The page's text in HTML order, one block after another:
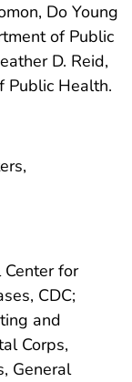
Do Young
of Public
D. Reid,
Public Health.
for
CDC;
and
Corps,
General